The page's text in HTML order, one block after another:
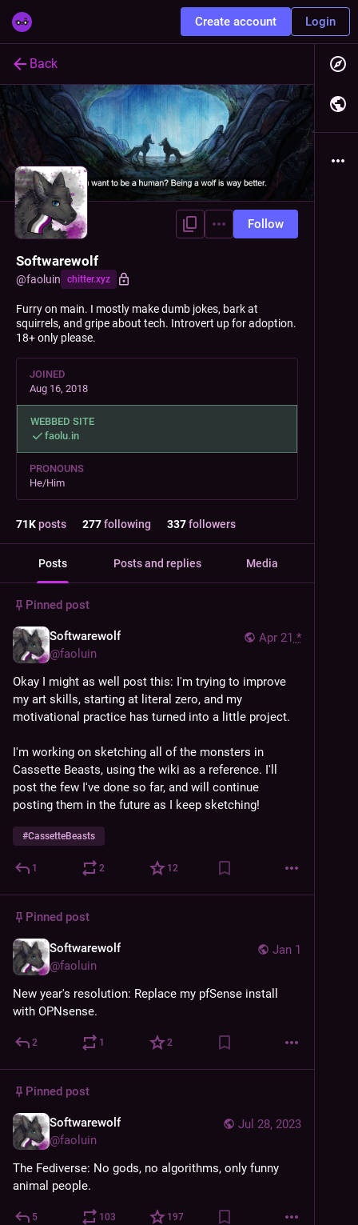
Create account Login
Back
Follow
Softwarewolf
@faoluin chitter.xyz
Furry on main. I mostly make dumb jokes, bark at
squirrels, and gripe about tech. Introvert up for adoption.
18+ only please.
JOINED
Aug 16, 2018
WEBBED SITE
faolu.in
PRONOUNS
He/Him
71Kposts 277following 337followers
Posts Posts and replies Media
Pinned post
Apr 21 *
Softwarewolf
@faoluin
Okay I might as well post this: I'm trying to improve
my art skills, starting at literal zero, and my
motivational practice has turned into a little project.
I'm working on sketching all of the monsters in
Cassette Beasts, using the wiki as a reference. I'll
post the few I've done so far, and will continue
posting them in the future as I keep sketching!
#CassetteBeasts
1 2 12
Pinned post
Jan 1
Softwarewolf
@faoluin
New year's resolution: Replace my pfSense install
with OPNsense.
2 1 2
Pinned post
Jul 28, 2023
Softwarewolf
@faoluin
The Fediverse: No gods, no algorithms, only funny
animal people.
5 103 197